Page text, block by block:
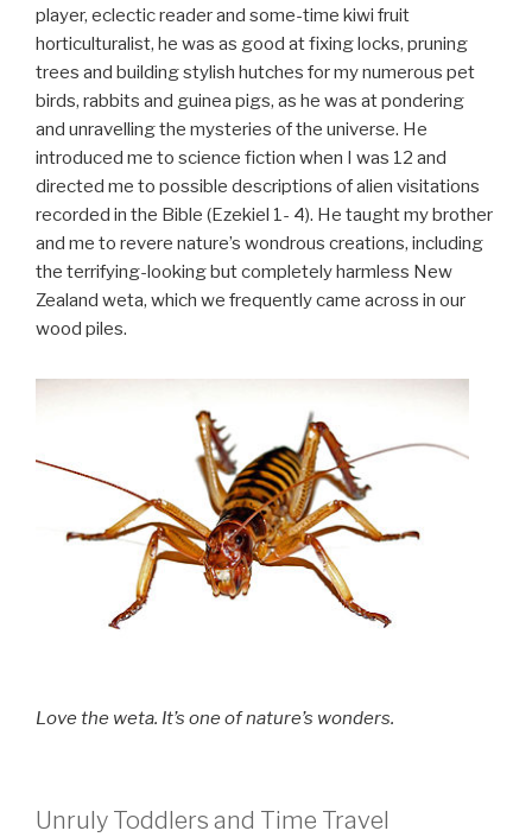
player, eclectic reader and some-time kiwi fruit
horticulturalist, he was as good at fixing locks, pruning
trees and building stylish hutches for my numerous pet
birds, rabbits and guinea pigs, as he was at pondering
and unravelling the mysteries of the universe. He
introduced me to science fiction when I was 12 and
directed me to possible descriptions of alien visitations
recorded in the Bible (Ezekiel 1- 4). He taught my brother
and me to revere nature’s wondrous creations, including
the terrifying-looking but completely harmless New
Zealand weta, which we frequently came across in our
wood piles.
Love the weta. It’s one of nature’s wonders.
Unruly Toddlers and Time Travel